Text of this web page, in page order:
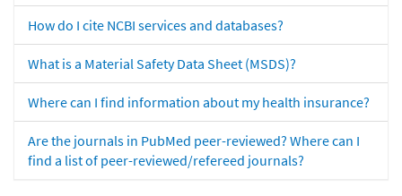
How do I cite NCBI services and databases?
What is a Material Safety Data Sheet (MSDS)?
Where can I find information about my health insurance?
Are the journals in PubMed peer-reviewed? Where can I
find a list of peer-reviewed/refereed journals?